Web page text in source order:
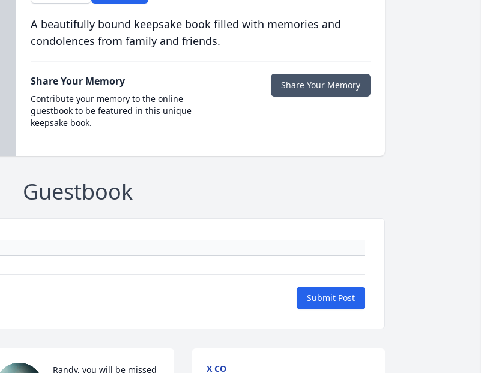
A beautifully bound keepsake book filled with memories and
condolences from family and friends.
Share Your Memory
Contribute your memory to the online
guestbook to be featured in this unique
keepsake book.
Share Your Memory
Guestbook
Submit Post
Randy, you will be missed X CO